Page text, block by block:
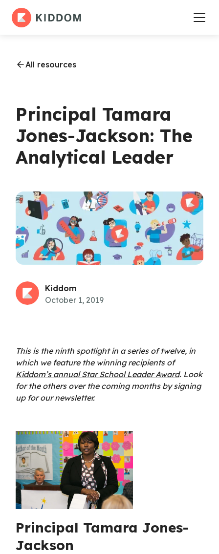
All resources
Principal Tamara
Jones-Jackson: The
Analytical Leader
Kiddom
October 1, 2019
This is the ninth spotlight in a series of twelve, in
which we feature the winning recipients of
Kiddom’s annual Star School Leader Award. Look
for the others over the coming months by signing
up for our newsletter.
Principal Tamara Jones-
Jackson